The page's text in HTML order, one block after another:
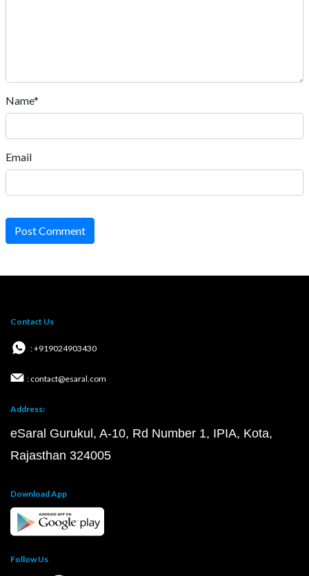
Name*
Email
Post Comment
Contact Us
: +919024903430
: contact@esaral.com
Address:
eSaral Gurukul, A-10, Rd Number 1, IPIA, Kota,
Rajasthan 324005
Download App
Follow Us